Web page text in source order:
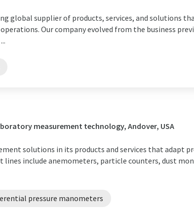
global supplier of products, services, and solutions
Our company evolved from the business
measurement technology, Andover, USA
solutions in its products and services that adapt
lines include anemometers, particle counters, dust
pressure manometers